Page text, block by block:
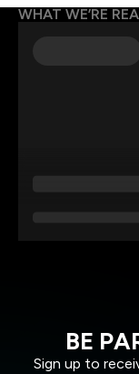
WHAT WE’RE
BE
Sign up to